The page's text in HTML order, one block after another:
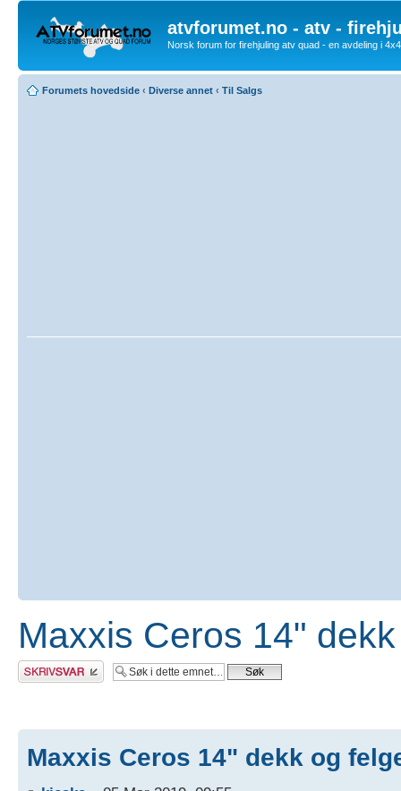
atvforumet.no - atv -
Norsk forum for firehjuling atv quad - en avdeling i
Forumets hovedside ‹ Diverse annet ‹ Til Salgs
Maxxis Ceros 14"
Skriv et svar
Maxxis Ceros 14" dekk og